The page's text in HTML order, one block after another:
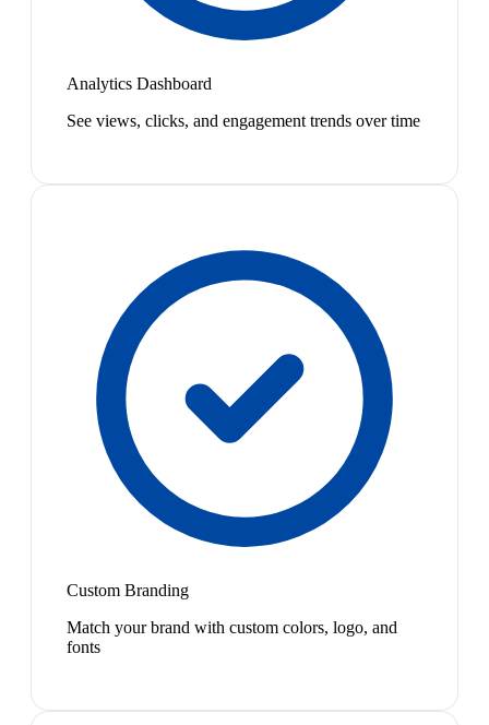
Analytics Dashboard
See views, clicks, and engagement trends over time
Custom Branding
Match your brand with custom colors, logo, and
fonts